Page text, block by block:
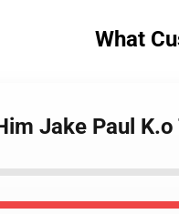
What
Jake Paul